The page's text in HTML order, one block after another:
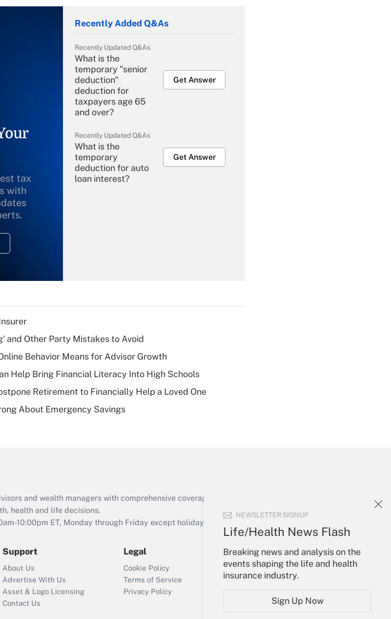
NEWSLETTER SIGNUP
Life/Health News Flash
Breaking news and analysis on the
events shaping the life and health
insurance industry.
Sign Up Now
tax
with
Recently Added Q&As
Recently Updated Q&As
What is the
temporary "senior
deduction"
deduction for
taxpayers age 65
and over?
Get Answer
Recently Updated Q&As
What is the
temporary
deduction for auto
loan interest?
Get Answer
Recently Updated Q&As
What is a high
deductible health
of an HSA?
Are remote workers
Act employee
retention tax credit
that was available
Recently Updated Q&As
Who must file a
return?
Get Answer
and Other Party Mistakes to Avoid
Behavior Means for Advisor Growth
Help Bring Financial Literacy Into High Schools
Retirement to Financially Help a Loved One
About Emergency Savings
and wealth managers with comprehensive coverage of the products, services and
health and life decisions.
10:00pm ET, Monday through Friday except holidays), or send an email to
Support
About Us
Advertise With Us
Asset & Logo Licensing
Contact Us
Legal
Cookie Policy
Terms of Service
Privacy Policy
Your Account
Sign In
Create Account
My Newsletters